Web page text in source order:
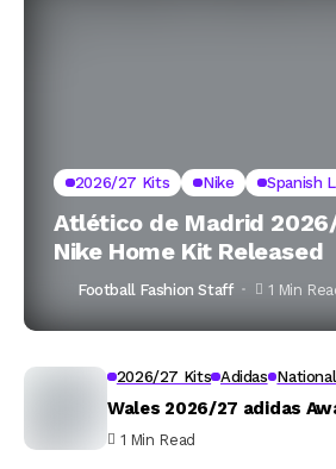
2026/27 Kits Nike Spanish
Atlético de Madrid
Nike Home Kit Released
Football Fashion Staff 1 Min
2026/27 Kits Adidas
Wales 2026/27 adidas
1 Min Read